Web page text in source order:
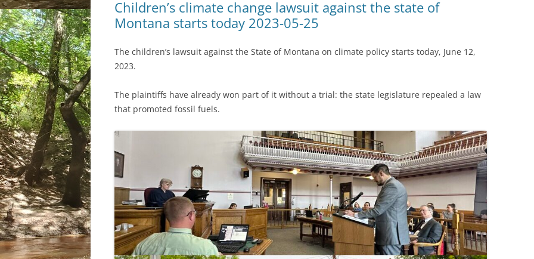
OUTFITTERS
WLRWT
SOLAR
Children’s climate change lawsuit against the state of
Montana starts today 2023-05-25
The children’s lawsuit against the State of Montana on climate policy starts today, June 12,
2023.
The plaintiffs have already won part of it without a trial: the state legislature repealed a law
that promoted fossil fuels.